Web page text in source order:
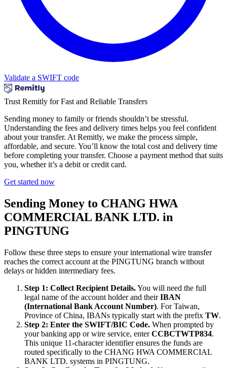
Validate a SWIFT code
Trust Remitly for Fast and Reliable Transfers
Sending money to family or friends shouldn’t be stressful.
Understanding the fees and delivery times helps you feel confident
about your transfer. At Remitly, we make the process simple,
affordable, and secure. You’ll know the total cost and delivery time
before completing your transfer. Choose a payment method that suits
you, whether it’s a debit or credit card.
Get started now
Sending Money to CHANG HWA
COMMERCIAL BANK LTD. in
PINGTUNG
Follow these three steps to ensure your international wire transfer
reaches the correct account at the PINGTUNG branch without
delays or hidden intermediary fees.
Step 1: Collect Recipient Details.You will need the full
legal name of the account holder and theirIBAN
(International Bank Account Number). For Taiwan,
Province of China, IBANs typically start with the prefix TW.
Step 2: Enter the SWIFT/BIC Code. When prompted by
your banking app or wire service, enterCCBCTWTP834.
This unique 11-character identifier ensures the funds are
routed specifically to the CHANG HWA COMMERCIAL
BANK LTD. systems in PINGTUNG.